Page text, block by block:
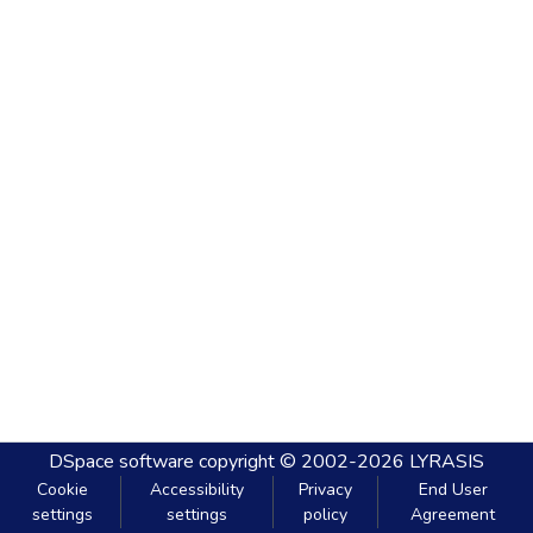
DSpace software copyright © 2002-2026 LYRASIS
Cookie
settings
Accessibility
settings
Privacy
policy
End User
Agreement